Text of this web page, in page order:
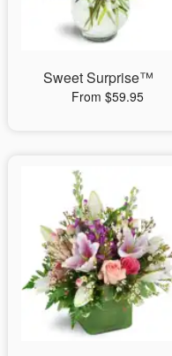
Sweet Surprise™
From $59.95